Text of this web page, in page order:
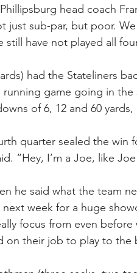
head coach
sub-par, but poor.
have not played all
had the Stateliners
game going in the
of 6, 12 and 60 yards,
quarter sealed the win
“Hey, I’m a Joe, like
he said what the team
week for a huge
focus from even before
on their job to play to the